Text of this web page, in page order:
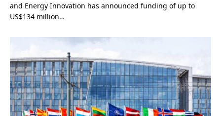
and Energy Innovation has announced funding of up to
US$134 million…